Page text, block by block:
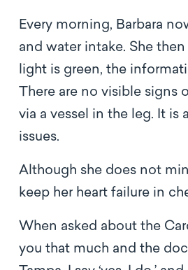
Every morning, Barbara
and water intake. She
light is green, the
There are no visible signs
via a vessel in the leg. It is
issues.
Although she does not
keep her heart failure in
When asked about the
you that much and the